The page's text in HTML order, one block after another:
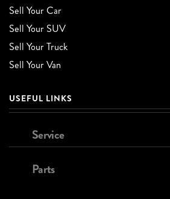
Sell Your Car
Sell Your SUV
Sell Your Truck
Sell Your Van
USEFUL LINKS
Service
Parts